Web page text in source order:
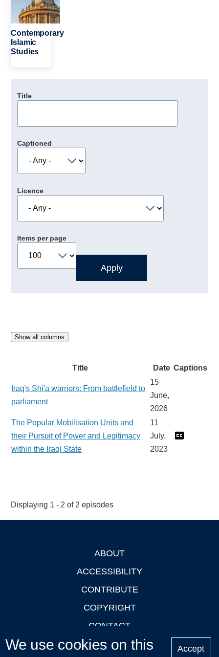
Contemporary
Islamic
Studies
Title
Captioned
Licence
Items per page
Show all columns
Title Date Captions
Iraq's Shi'a warriors: From battlefield to
parliament
15
June,
2026
The Popular Mobilisation Units and
their Pursuit of Power and Legitimacy
within the Iraqi State
11
July,
2023
Displaying 1 - 2 of 2 episodes
ABOUT
ACCESSIBILITY
CONTRIBUTE
COPYRIGHT
CONTACT
PRIVACY
We use cookies on this Accept